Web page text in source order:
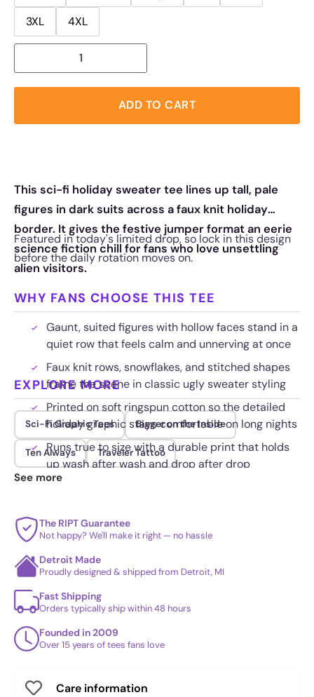
3XL
4XL
ADD TO CART
This sci-fi holiday sweater tee lines up tall, pale
figures in dark suits across a faux knit holiday
border. It gives the festive jumper format an eerie
science fiction chill for fans who love unsettling
alien visitors.
Featured in today's limited drop, so lock in this design
before the daily rotation moves on.
WHY FANS CHOOSE THIS TEE
Gaunt, suited figures with hollow faces stand in a
quiet row that feels calm and unnerving at once
Faux knit rows, snowflakes, and stitched shapes
frame the scene in classic ugly sweater styling
Printed on soft ringspun cotton so the detailed
holiday graphic stays comfortable on long nights
Runs true to size with a durable print that holds
up wash after wash and drop after drop
EXPLORE MORE
Sci-Fi Graphic Tees Bigger on the Inside
Ten Always Traveler Tattoo
See more
The RIPT Guarantee
Not happy? We'll make it right — no hassle
Detroit Made
Proudly designed & shipped from Detroit, MI
Fast Shipping
Orders typically ship within 48 hours
Founded in 2009
Over 15 years of tees fans love
Care information